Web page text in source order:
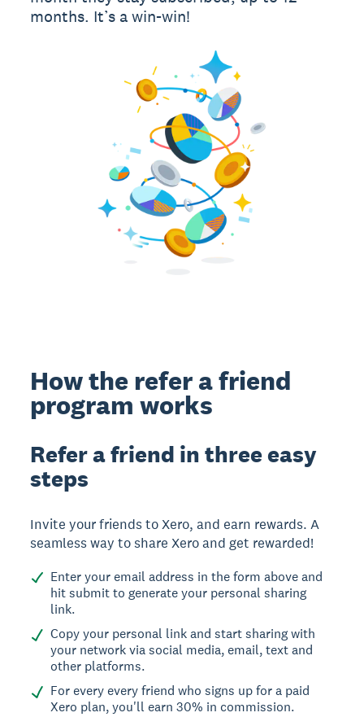
months. It’s a win-win!
How the refer a friend
program works
Refer a friend in three easy
steps
Invite your friends to Xero, and earn rewards. A
seamless way to share Xero and get rewarded!
Enter your email address in the form above and
hit submit to generate your personal sharing
link.
Copy your personal link and start sharing with
your network via social media, email, text and
other platforms.
For every every friend who signs up for a paid
Xero plan, you'll earn 30% in commission.